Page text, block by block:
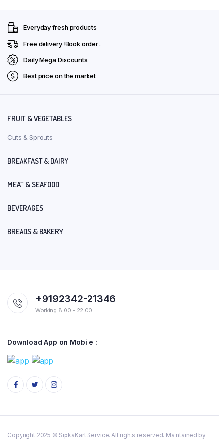
Everyday fresh products
Free delivery !Book order .
Daily Mega Discounts
Best price on the market
FRUIT & VEGETABLES
Cuts & Sprouts
BREAKFAST & DAIRY
MEAT & SEAFOOD
BEVERAGES
BREADS & BAKERY
+9192342-21346
Working 8:00 - 22:00
Download App on Mobile :
Copyright 2025 © SipkaKart Service. All rights reserved. Maintained by